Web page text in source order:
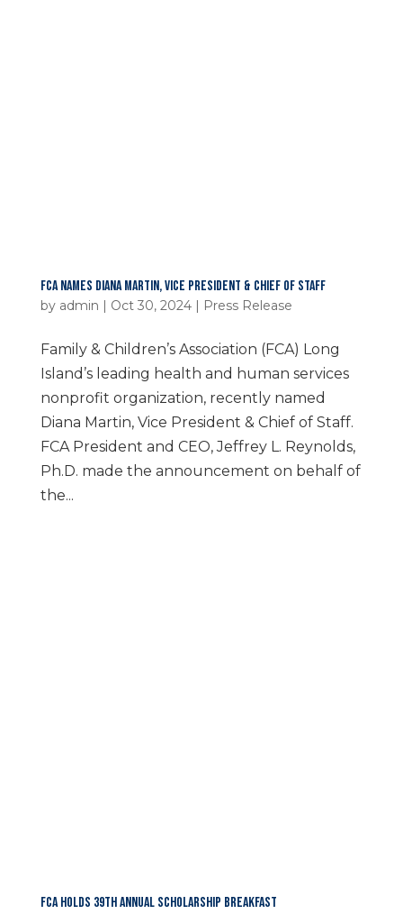
FCA NAMES DIANA MARTIN, VICE PRESIDENT & CHIEF OF STAFF
by admin | Oct 30, 2024| Press Release
Family & Children’s Association (FCA) Long
Island’s leading health and human services
nonprofit organization, recently named
Diana Martin, Vice President & Chief of Staff.
FCA President and CEO, Jeffrey L. Reynolds,
Ph.D. made the announcement on behalf of
the...
FCA HOLDS 39TH ANNUAL SCHOLARSHIP BREAKFAST